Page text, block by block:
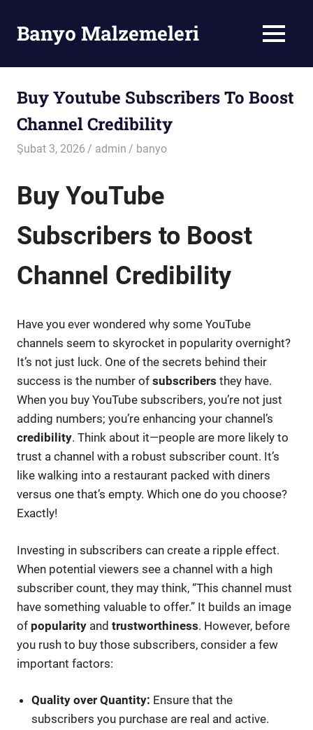
contentBanyo Malzemeleri MENU
Buy Youtube Subscribers To Boost
Channel Credibility
Şubat 3, 2026 admin banyo
Buy YouTube
Subscribers to Boost
Channel Credibility
Have you ever wondered why some YouTube
channels seem to skyrocket in popularity overnight?
It’s not just luck. One of the secrets behind their
success is the number of subscribers they have.
When you buy YouTube subscribers, you’re not just
adding numbers; you’re enhancing your channel’s
credibility. Think about it—people are more likely to
trust a channel with a robust subscriber count. It’s
like walking into a restaurant packed with diners
versus one that’s empty. Which one do you choose?
Exactly!
Investing in subscribers can create a ripple effect.
When potential viewers see a channel with a high
subscriber count, they may think, “This channel must
have something valuable to offer.” It builds an image
of popularity and trustworthiness. However, before
you rush to buy those subscribers, consider a few
important factors:
Quality over Quantity: Ensure that the
subscribers you purchase are real and active.